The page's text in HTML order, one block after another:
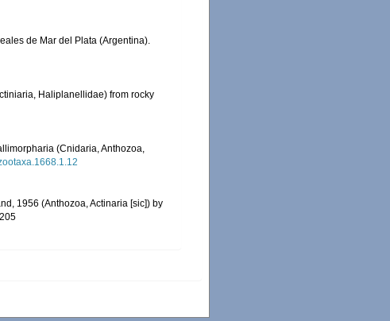
de Mar del Plata (Argentina).
Haliplanellidae) from rocky
(Cnidaria, Anthozoa,
1956 (Anthozoa, Actinaria [sic]) by